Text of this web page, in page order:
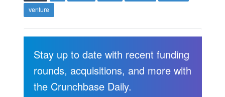
venture
Stay up to date with recent funding
rounds, acquisitions, and more with
the Crunchbase Daily.